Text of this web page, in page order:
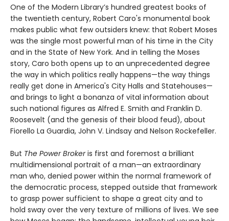
One of the Modern Library’s hundred greatest books of
the twentieth century, Robert Caro's monumental book
makes public what few outsiders knew: that Robert Moses
was the single most powerful man of his time in the City
and in the State of New York. And in telling the Moses
story, Caro both opens up to an unprecedented degree
the way in which politics really happens—the way things
really get done in America's City Halls and Statehouses—
and brings to light a bonanza of vital information about
such national figures as Alfred E. Smith and Franklin D.
Roosevelt (and the genesis of their blood feud), about
Fiorello La Guardia, John V. Lindsay and Nelson Rockefeller.
But The Power Brokeris first and foremost a brilliant
multidimensional portrait of a man—an extraordinary
man who, denied power within the normal framework of
the democratic process, stepped outside that framework
to grasp power sufficient to shape a great city and to
hold sway over the very texture of millions of lives. We see